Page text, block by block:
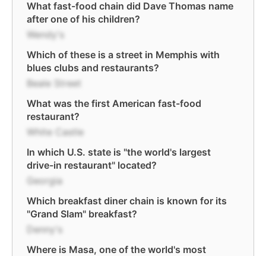
What fast-food chain did Dave Thomas name
after one of his children?
Wendy's
Which of these is a street in Memphis with
blues clubs and restaurants?
Beale Street
What was the first American fast-food
restaurant?
White Castle
In which U.S. state is "the world's largest
drive-in restaurant" located?
Georgia
Which breakfast diner chain is known for its
"Grand Slam" breakfast?
Denny's
Where is Masa, one of the world's most